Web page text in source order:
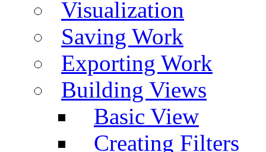
Visualization
Saving Work
Exporting Work
Building Views
Basic View
Creating Filters